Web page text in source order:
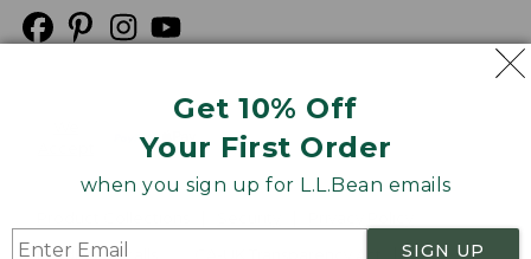
Get 10% Off
Your First Order
when you sign up for L.L.Bean emails
SIGN UP
Product Recalls